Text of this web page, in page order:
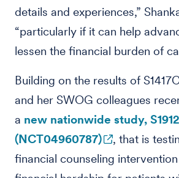
details and experiences,”
“particularly if it can help
lessen the financial burden of
Building on the results of
and her SWOG colleagues
a new nationwide study,
(NCT04960787)
, that is
financial counseling